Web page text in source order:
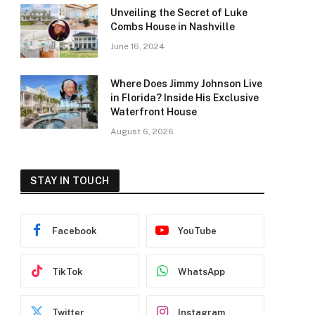
Unveiling the Secret of Luke
Combs House in Nashville
June 16, 2024
Where Does Jimmy Johnson Live
in Florida? Inside His Exclusive
Waterfront House
August 6, 2026
STAY IN TOUCH
Facebook YouTube
TikTok WhatsApp
Twitter Instagram